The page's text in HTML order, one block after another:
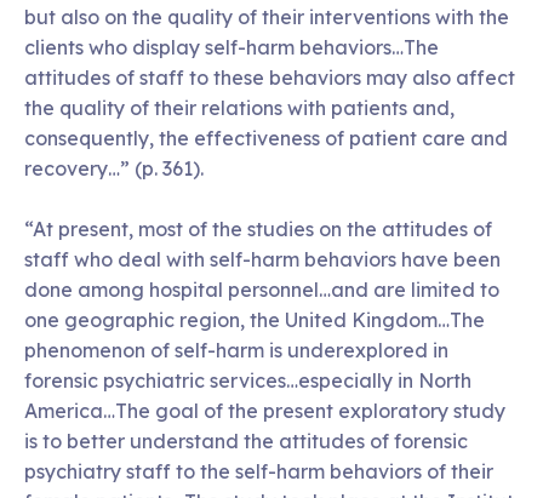
but also on the quality of their interventions with the
clients who display self-harm behaviors…The
attitudes of staff to these behaviors may also affect
the quality of their relations with patients and,
consequently, the effectiveness of patient care and
recovery…” (p. 361).
“At present, most of the studies on the attitudes of
staff who deal with self-harm behaviors have been
done among hospital personnel…and are limited to
one geographic region, the United Kingdom…The
phenomenon of self-harm is underexplored in
forensic psychiatric services…especially in North
America…The goal of the present exploratory study
is to better understand the attitudes of forensic
psychiatry staff to the self-harm behaviors of their